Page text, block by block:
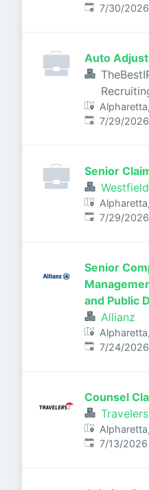
Published:
7/30/2026
Auto
Published:
7/29/2026
Senior
Westfield
Published:
7/29/2026
Senior
and Public
Allianz
Published:
7/24/2026
Published:
7/13/2026